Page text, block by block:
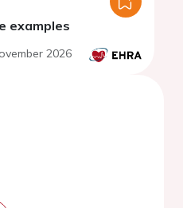
examples
2026